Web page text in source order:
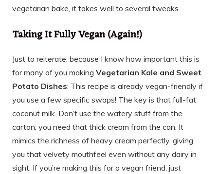
vegetarian bake, it takes well to several tweaks.
Taking It Fully Vegan (Again!)
Just to reiterate, because I know how important this is
for many of you making Vegetarian Kale and Sweet
Potato Dishes: This recipe is already vegan-friendly if
you use a few specific swaps! The key is that full-fat
coconut milk. Don’t use the watery stuff from the
carton; you need that thick cream from the can. It
mimics the richness of heavy cream perfectly, giving
you that velvety mouthfeel even without any dairy in
sight. If you’re making this for a vegan friend, just